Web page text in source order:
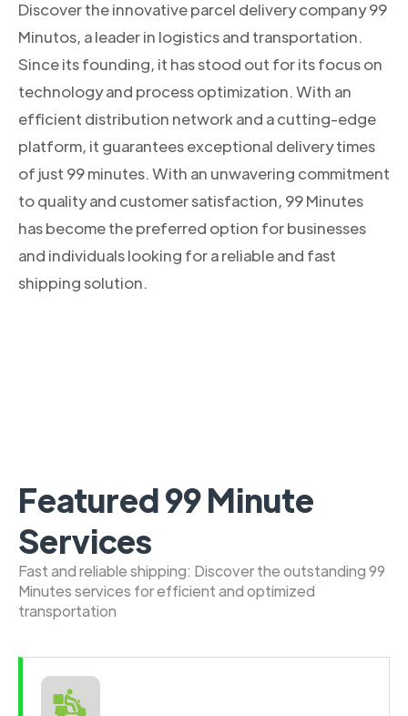
Discover the innovative parcel delivery company 99
Minutos, a leader in logistics and transportation.
Since its founding, it has stood out for its focus on
technology and process optimization. With an
efficient distribution network and a cutting-edge
platform, it guarantees exceptional delivery times
of just 99 minutes. With an unwavering commitment
to quality and customer satisfaction, 99 Minutes
has become the preferred option for businesses
and individuals looking for a reliable and fast
shipping solution.
Featured 99 Minute
Services
Fast and reliable shipping: Discover the outstanding 99
Minutes services for efficient and optimized
transportation